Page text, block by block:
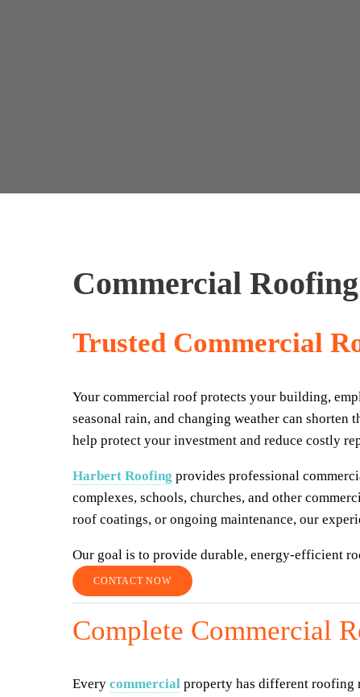
Commercial
Trusted Commercial
Your commercial roof protects your building,
seasonal rain, and changing weather can
help protect your investment and reduce costly
Harbert Roofing provides professional
complexes, schools, churches, and other
roof coatings, or ongoing maintenance, our
Our goal is to provide durable, energy-efficient
CONTACT NOW
Complete Commercial
Every commercial property has different roofing